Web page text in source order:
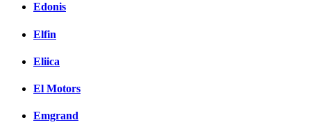
Edonis
Elfin
Eliica
El Motors
Emgrand